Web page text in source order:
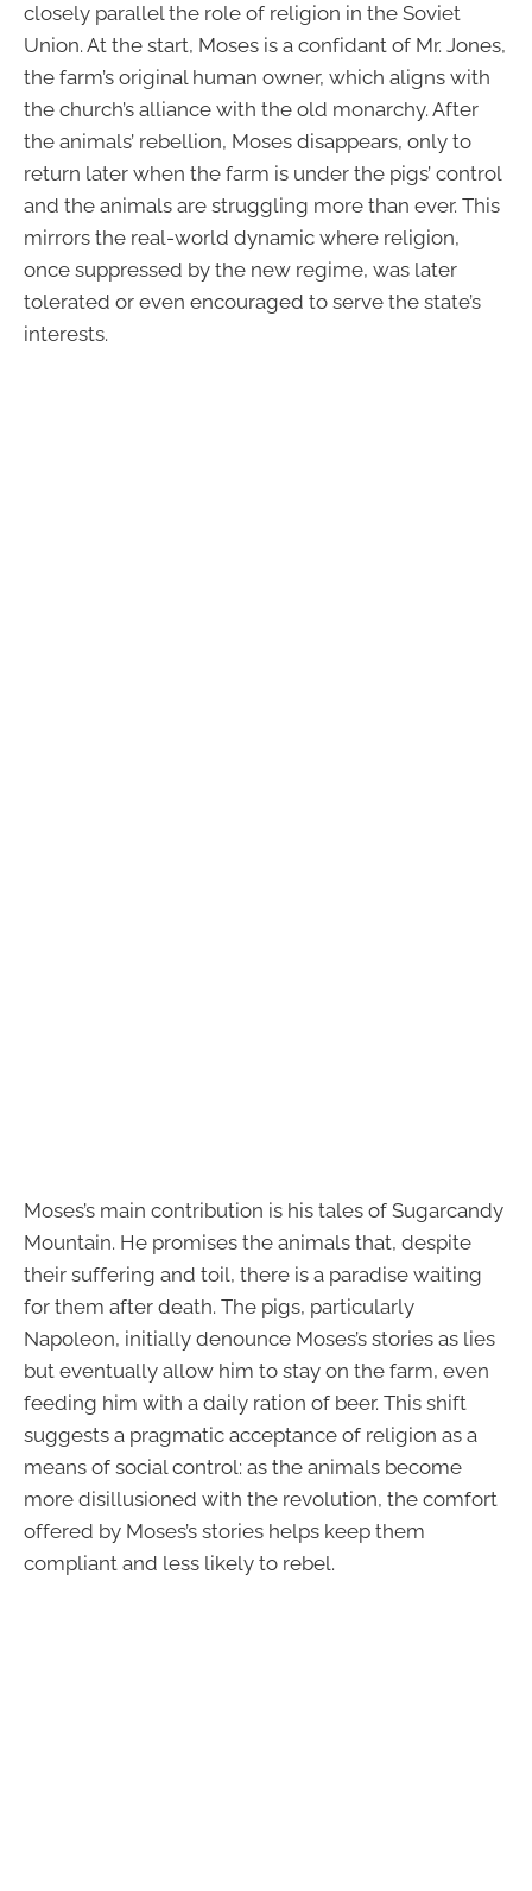
closely parallel the role of religion in the Soviet
Union. At the start, Moses is a confidant of Mr. Jones,
the farm’s original human owner, which aligns with
the church’s alliance with the old monarchy. After
the animals’ rebellion, Moses disappears, only to
return later when the farm is under the pigs’ control
and the animals are struggling more than ever. This
mirrors the real-world dynamic where religion,
once suppressed by the new regime, was later
tolerated or even encouraged to serve the state’s
interests.
Moses’s main contribution is his tales of Sugarcandy
Mountain. He promises the animals that, despite
their suffering and toil, there is a paradise waiting
for them after death. The pigs, particularly
Napoleon, initially denounce Moses’s stories as lies
but eventually allow him to stay on the farm, even
feeding him with a daily ration of beer. This shift
suggests a pragmatic acceptance of religion as a
means of social control: as the animals become
more disillusioned with the revolution, the comfort
offered by Moses’s stories helps keep them
compliant and less likely to rebel.